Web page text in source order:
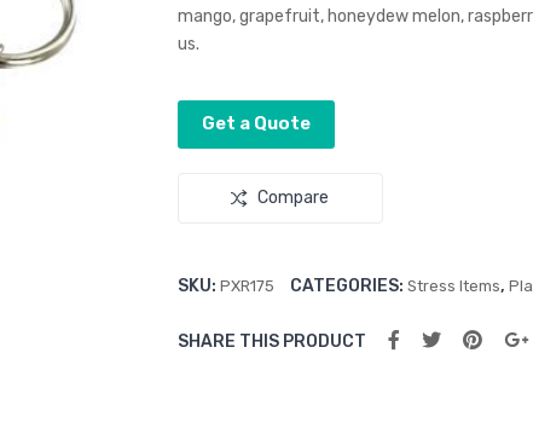
mango, grapefruit, honeydew melon,
us.
Get a Quote
Compare
SKU: PXR175 CATEGORIES: Stress Items,
SHARE THIS PRODUCT